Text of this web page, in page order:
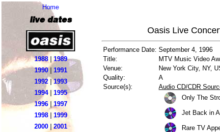
Home
live dates
1988| 1989
1990| 1991
1992|1993
1994| 1995
1996| 1997
1998| 1999
2000|2001
Oasis Live
Performance Date: September 4, 1996
Title:
MTV Music Video
Venue:
New York City, NY,
Quality:
A
Source(s):
Audio CD/CDR
Only The
Jet Back in
Rare TV